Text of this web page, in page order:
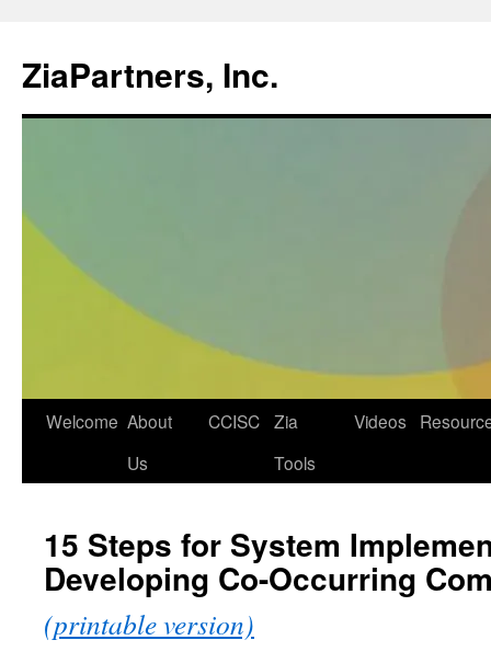
ZiaPartners, Inc.
Skip
Welcome About
Us
CCISC Zia
Tools
Videos
15 Steps for System
Developing Co-Occurring
(printable version)